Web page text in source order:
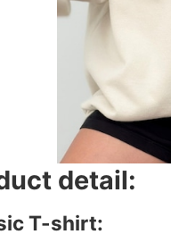
detail:
T-shirt: